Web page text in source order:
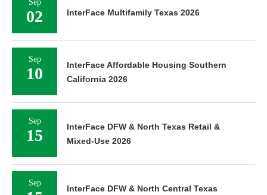
Sep
02 InterFace Multifamily Texas 2026
Sep
10
InterFace Affordable Housing Southern
California 2026
Sep
15
InterFace DFW & North Texas Retail &
Mixed-Use 2026
Sep
InterFace DFW & North Central Texas